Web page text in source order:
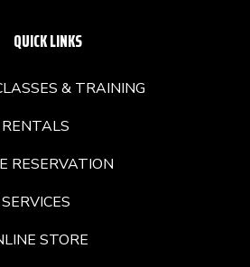
QUICK LINKS
& TRAINING
RENTALS
RESERVATION
SERVICES
STORE